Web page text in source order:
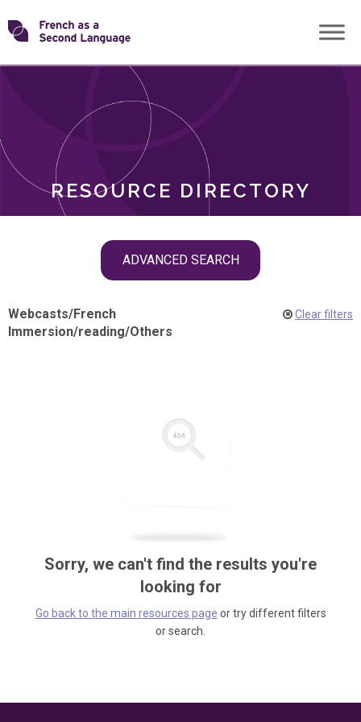
Skip
toTransforming
RESOURCE DIRECTORY
ADVANCED SEARCH
ROLES
Webcasts/French
Immersion/reading/Others
Clear filters
Sorry, we can't find the results you're
looking for
Go back to the main resources page or try different filters
or search.